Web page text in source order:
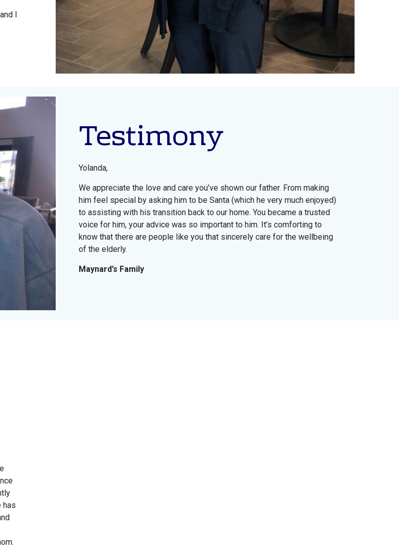
I
Testimony
Yolanda,
We appreciate the love and care you’ve shown our father. From making
him feel special by asking him to be Santa (which he very much enjoyed)
to assisting with his transition back to our home. You became a trusted
voice for him, your advice was so important to him. It’s comforting to
know that there are people like you that sincerely care for the wellbeing
of the elderly.
Maynard’s Family
has